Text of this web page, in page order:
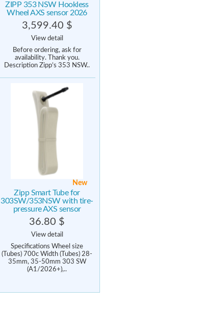
ZIPP 353 NSW Hookless
Wheel AXS sensor 2026
3,599.40 $
View detail
Before ordering, ask for
availability. Thank you.
Description Zipp’s 353 NSW..
New
Zipp Smart Tube for
303SW/353NSW with tire-
pressure AXS sensor
36.80 $
View detail
Specifications Wheel size
(Tubes) 700c Width (Tubes) 28-
35mm, 35-50mm 303 SW
(A1/2026+),..